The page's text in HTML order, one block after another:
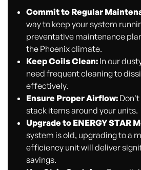
Commit to Regular
way to keep your system
preventative maintenance
the Phoenix climate.
Keep Coils Clean:In our
need frequent cleaning to
effectively.
Ensure Proper Airflow:Don't
stack items around your units.
Upgrade to ENERGY STAR
system is old, upgrading to a
efficiency unit will deliver
savings.